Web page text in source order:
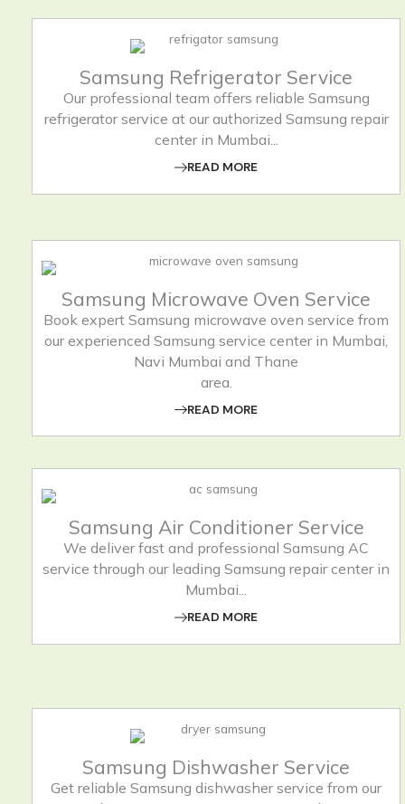
Samsung Refrigerator Service
Our professional team offers reliable Samsung
refrigerator service at our authorized Samsung repair
center in Mumbai...
READ MORE
Samsung Microwave Oven Service
Book expert Samsung microwave oven service from
our experienced Samsung service center in Mumbai,
Navi Mumbai and Thane
area.
READ MORE
Samsung Air Conditioner Service
We deliver fast and professional Samsung AC
service through our leading Samsung repair center in
Mumbai...
READ MORE
Samsung Dishwasher Service
Get reliable Samsung dishwasher service from our